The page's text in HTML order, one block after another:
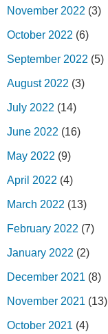
November 2022 (3)
October 2022 (6)
September 2022 (5)
August 2022 (3)
July 2022 (14)
June 2022 (16)
May 2022 (9)
April 2022 (4)
March 2022 (13)
February 2022 (7)
January 2022 (2)
December 2021 (8)
November 2021 (13)
October 2021 (4)